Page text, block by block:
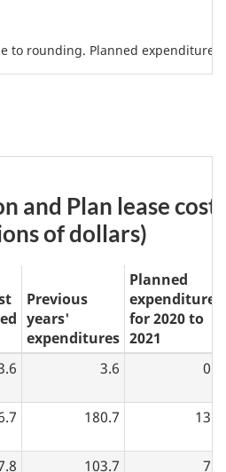
to rounding. Planned
and Plan lease
of dollars)
Previous
years'
expenditures
Planned
expenditures
for 2020 to
2021
3.6 0.0
180.7 13.1
103.7 7.0